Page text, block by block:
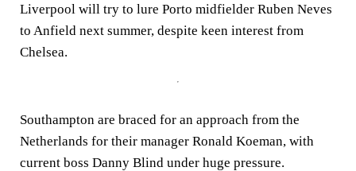
Liverpool will try to lure Porto midfielder Ruben Neves
to Anfield next summer, despite keen interest from
Chelsea.
Southampton are braced for an approach from the
Netherlands for their manager Ronald Koeman, with
current boss Danny Blind under huge pressure.